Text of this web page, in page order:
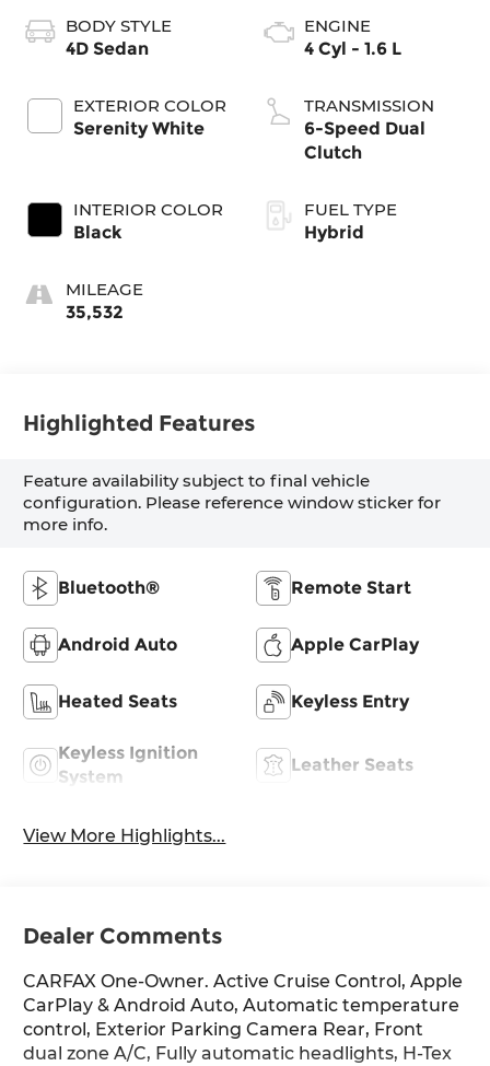
BODY STYLE
4D Sedan
EXTERIOR COLOR
Serenity White
INTERIOR COLOR
Black
MILEAGE
35,532
ENGINE
4 Cyl - 1.6 L
TRANSMISSION
6-Speed Dual
Clutch
FUEL TYPE
Hybrid
Highlighted Features
Feature availability subject to final vehicle
configuration. Please reference window sticker for
more info.
Bluetooth® Remote Start
Android Auto Apple CarPlay
Heated Seats Keyless Entry
Keyless Ignition
System
Leather Seats
View More Highlights...
Dealer Comments
CARFAX One-Owner. Active Cruise Control, Apple
CarPlay & Android Auto, Automatic temperature
control, Exterior Parking Camera Rear, Front
dual zone A/C, Fully automatic headlights, H-Tex